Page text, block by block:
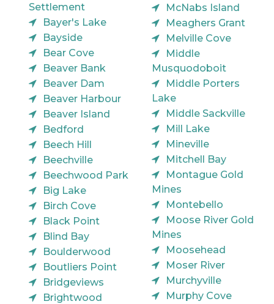
Settlement
Bayer's Lake
Bayside
Bear Cove
Beaver Bank
Beaver Dam
Beaver Harbour
Beaver Island
Bedford
Beech Hill
Beechville
Beechwood Park
Big Lake
Birch Cove
Black Point
Blind Bay
Boulderwood
Boutliers Point
Bridgeviews
Brightwood
McNabs Island
Meaghers Grant
Melville Cove
Middle
Musquodoboit
Middle Porters
Lake
Middle Sackville
Mill Lake
Mineville
Mitchell Bay
Montague Gold
Mines
Montebello
Moose River Gold
Mines
Moosehead
Moser River
Murchyville
Murphy Cove